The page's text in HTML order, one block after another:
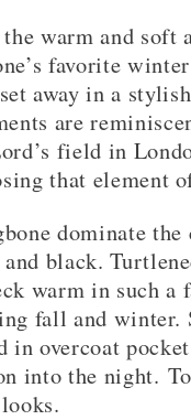
warm and soft
favorite
away in a
are
field in
that element
dominate
black.
warm in such a
fall and winter.
in overcoat
into the night.